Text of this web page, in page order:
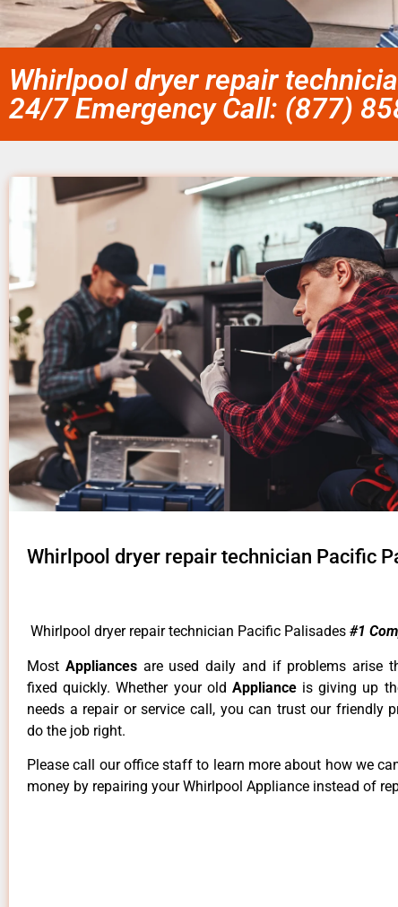
Whirlpool dryer repair
24/7 Emergency Call: (877)
Whirlpool dryer repair technician Pacific
Whirlpool dryer repair technician Pacific Palisades #1
Most Appliances are used daily and if problems arise
fixed quickly. Whether your old Appliance is giving up
needs a repair or service call, you can trust our friendly
do the job right.
Please call our office staff to learn more about how we
money by repairing your Whirlpool Appliance instead of